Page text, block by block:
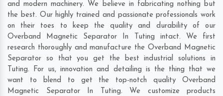
and modern machinery. We believe in fabricating nothing but
the best. Our highly trained and passionate professionals work
on their toes to keep the quality and durability of our
Overband Magnetic Separator In Tuting intact. We first
research thoroughly and manufacture the Overband Magnetic
Separator so that you get the best industrial solutions in
Tuting. For us, innovation and detailing is the thing that we
want to blend to get the top-notch quality Overband
Magnetic Separator In Tuting. We customize products